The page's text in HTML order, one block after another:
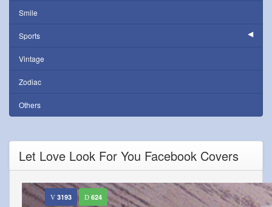
Smile
Sports
Vintage
Zodiac
Others
Let Love Look For You Facebook Covers
3193 624